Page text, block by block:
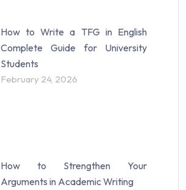
How to Write a TFG in English
Complete Guide for University
Students
February 24, 2026
How to Strengthen Your
Arguments in Academic Writing